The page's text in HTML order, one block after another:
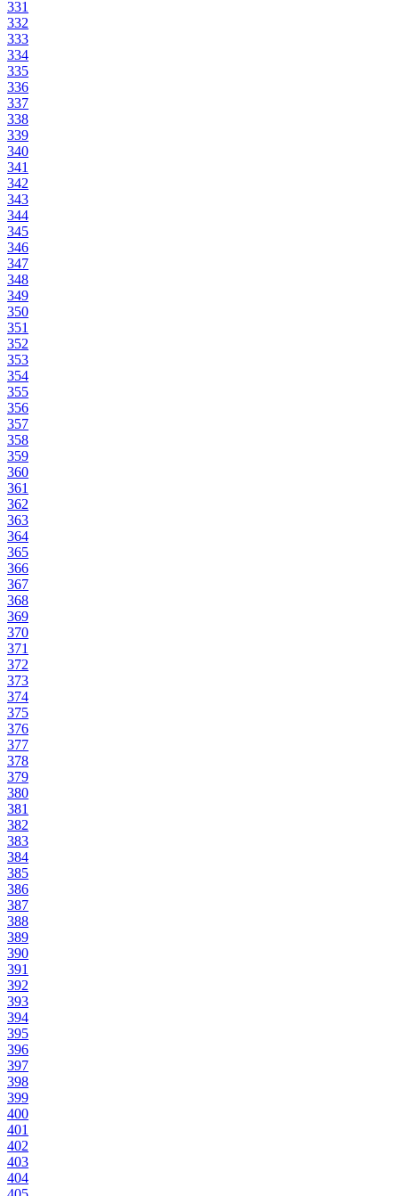
331
332
333
334
335
336
337
338
339
340
341
342
343
344
345
346
347
348
349
350
351
352
353
354
355
356
357
358
359
360
361
362
363
364
365
366
367
368
369
370
371
372
373
374
375
376
377
378
379
380
381
382
383
384
385
386
387
388
389
390
391
392
393
394
395
396
397
398
399
400
401
402
403
404